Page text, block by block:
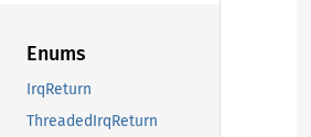
Enums
IrqReturn
ThreadedIrqReturn